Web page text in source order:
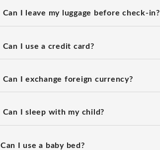
Can I leave my luggage before check-in?
Can I use a credit card?
Can I exchange foreign currency?
Can I sleep with my child?
Can I use a baby bed?